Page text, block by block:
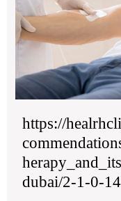
https://
dubai/2-1-0-14